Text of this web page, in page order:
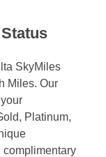
SkyMiles
Miles. Our
Platinum,